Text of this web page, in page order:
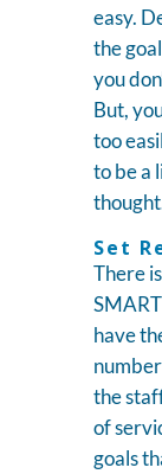
easy.
the
you
But,
too
to be a
Set
There
have
the
of
goals